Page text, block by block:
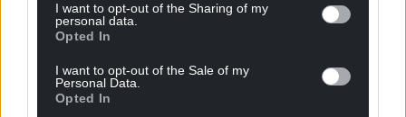
I want to opt-out of the Sharing of my
personal data.
Opted In
I want to opt-out of the Sale of my
Personal Data.
Opted In